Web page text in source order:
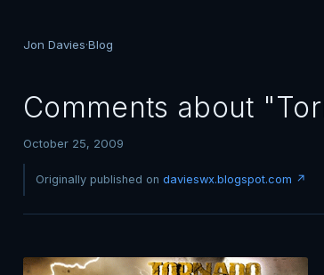
Jon Davies·Blog
Comments about
October 25, 2009
Originally published on davieswx.blogspot.com ↗